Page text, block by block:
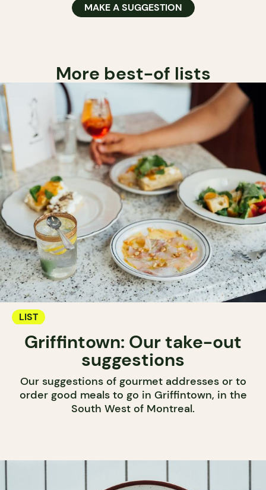
MAKE A SUGGESTION
More best-of lists
LIST
Griffintown: Our take-out
suggestions
Our suggestions of gourmet addresses or to
order good meals to go in Griffintown, in the
South West of Montreal.